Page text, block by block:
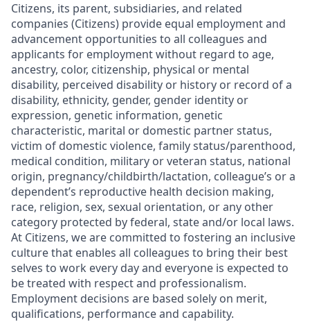
Citizens, its parent, subsidiaries, and related
companies (Citizens) provide equal employment and
advancement opportunities to all colleagues and
applicants for employment without regard to age,
ancestry, color, citizenship, physical or mental
disability, perceived disability or history or record of a
disability, ethnicity, gender, gender identity or
expression, genetic information, genetic
characteristic, marital or domestic partner status,
victim of domestic violence, family status/parenthood,
medical condition, military or veteran status, national
origin, pregnancy/childbirth/lactation, colleague’s or a
dependent’s reproductive health decision making,
race, religion, sex, sexual orientation, or any other
category protected by federal, state and/or local laws.
At Citizens, we are committed to fostering an inclusive
culture that enables all colleagues to bring their best
selves to work every day and everyone is expected to
be treated with respect and professionalism.
Employment decisions are based solely on merit,
qualifications, performance and capability.